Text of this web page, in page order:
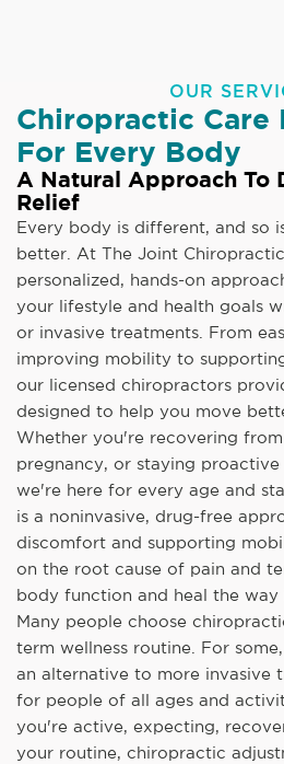
OUR
Chiropractic Care
For Every Body
A Natural Approach To
Relief
Every body is different, and so
better. At The Joint
personalized, hands-on
your lifestyle and health goals
or invasive treatments. From
improving mobility to
our licensed chiropractors
designed to help you move
Whether you're recovering
pregnancy, or staying
we're here for every age and
is a noninvasive, drug-free
discomfort and supporting
on the root cause of pain and
body function and heal the way
Many people choose
term wellness routine. For
an alternative to more invasive
for people of all ages and
you're active, expecting,
your routine, chiropractic